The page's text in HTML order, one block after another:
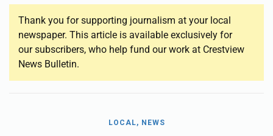
Thank you for supporting journalism at your local
newspaper. This article is available exclusively for
our subscribers, who help fund our work at Crestview
News Bulletin.
LOCAL, NEWS